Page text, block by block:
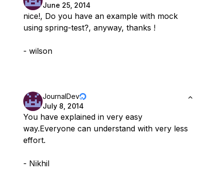
June 25, 2014
nice!, Do you have an example with mock
using spring-test?, anyway, thanks !
- wilson
JournalDev
July 8, 2014
You have explained in very easy
way.Everyone can understand with very less
effort.
- Nikhil